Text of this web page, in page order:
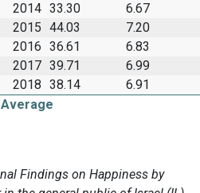
2014 33.30
6.67
2015 44.03
7.20
2016 36.61
6.83
2017 39.71
6.99
2018 38.14
6.91
Average